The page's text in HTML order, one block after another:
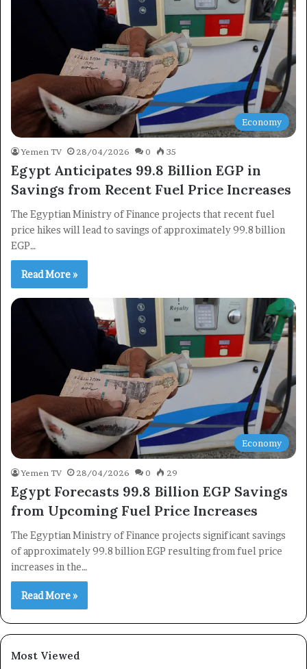
Economy
Yemen TV 28/04/2026 0 35
Egypt Anticipates 99.8 Billion EGP in
Savings from Recent Fuel Price Increases
The Egyptian Ministry of Finance projects that recent fuel
price hikes will lead to savings of approximately 99.8 billion
EGP…
Read More »
Economy
Yemen TV 28/04/2026 0 29
Egypt Forecasts 99.8 Billion EGP Savings
from Upcoming Fuel Price Increases
The Egyptian Ministry of Finance projects significant savings
of approximately 99.8 billion EGP resulting from fuel price
increases in the…
Read More »
Most Viewed
×
Newsletter
Subscribe to our mailing list to get the new updates!
Subscribe